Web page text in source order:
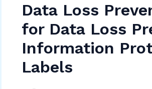
Data Loss
for Data Loss
Information
Labels